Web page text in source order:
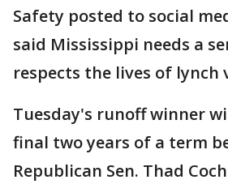
Safety posted to social
said Mississippi needs a
respects the lives of lynch
Tuesday's runoff winner
final two years of a term
Republican Sen. Thad